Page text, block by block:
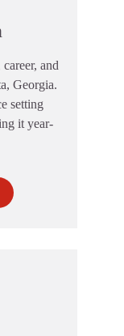
and
Georgia.
setting
it year-